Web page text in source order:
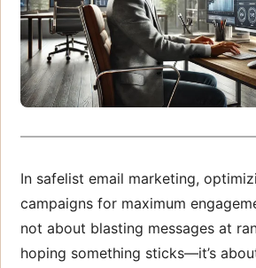
In safelist email marketing,
campaigns for maximum
not about blasting messages at
hoping something sticks—it’s